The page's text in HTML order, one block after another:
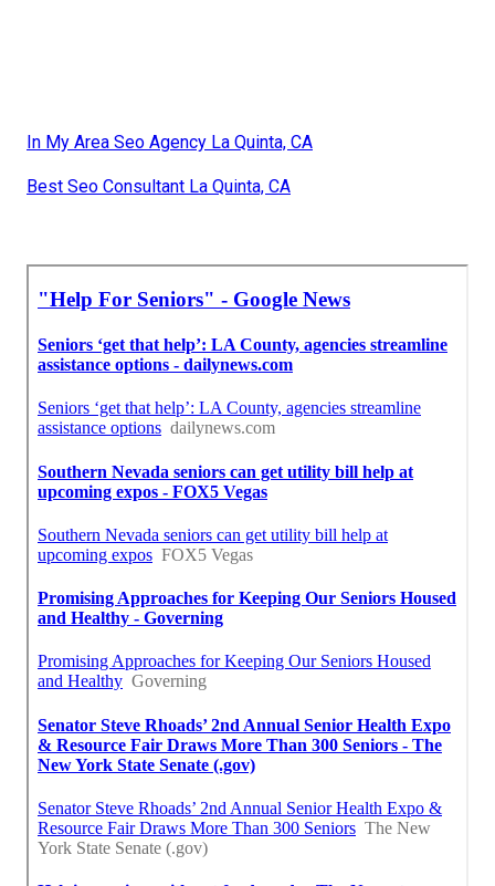
In My Area Seo Agency La Quinta, CA
Best Seo Consultant La Quinta, CA